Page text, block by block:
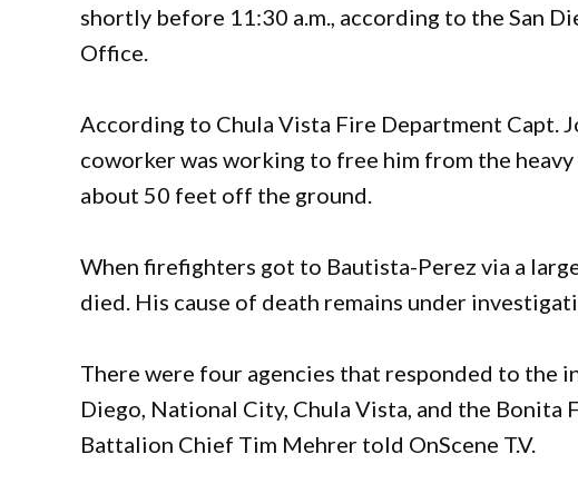
shortly before 11:30 a.m., according to the San
Office.
According to Chula Vista Fire Department Capt.
coworker was working to free him from the
about 50 feet off the ground.
When firefighters got to Bautista-Perez via a
died. His cause of death remains under
There were four agencies that responded to the
Diego, National City, Chula Vista, and the
Battalion Chief Tim Mehrer told OnScene T.V.